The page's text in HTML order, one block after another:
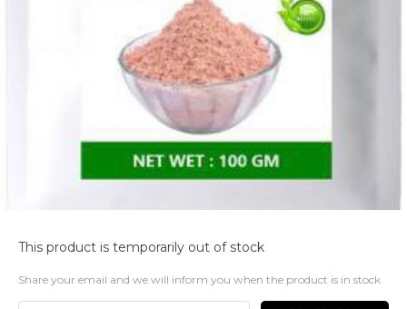
This product is temporarily out of stock
Share your email and we will inform you when the product is in stock